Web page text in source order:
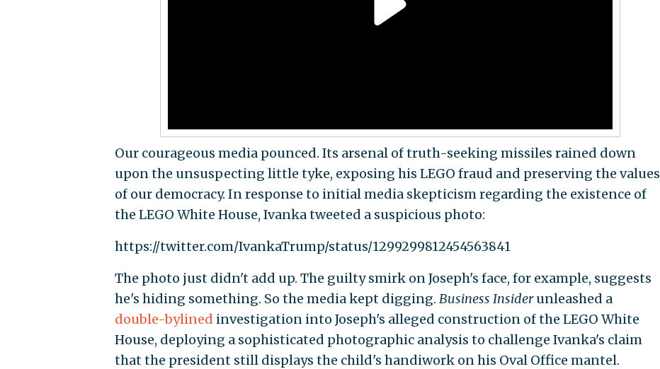
Our courageous media pounced. Its arsenal of truth-seeking missiles rained down
upon the unsuspecting little tyke, exposing his LEGO fraud and preserving the values
of our democracy. In response to initial media skepticism regarding the existence of
the LEGO White House, Ivanka tweeted a suspicious photo:
https://twitter.com/IvankaTrump/status/1299299812454563841
The photo just didn't add up. The guilty smirk on Joseph's face, for example, suggests
he's hiding something. So the media kept digging. Business Insiderunleashed a
double-bylined investigation into Joseph's alleged construction of the LEGO White
House, deploying a sophisticated photographic analysis to challenge Ivanka's claim
that the president still displays the child's handiwork on his Oval Office mantel.